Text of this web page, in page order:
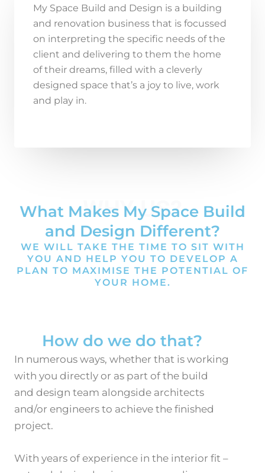
My Space Build and Design is a building
and renovation business that is focussed
on interpreting the specific needs of the
client and delivering to them the home
of their dreams, filled with a cleverly
designed space that’s a joy to live, work
and play in.
WHY US?
What Makes My Space Build
and Design Different?
WE WILL TAKE THE TIME TO SIT WITH
YOU AND HELP YOU TO DEVELOP A
PLAN TO MAXIMISE THE POTENTIAL OF
YOUR HOME.
How do we do that?
In numerous ways, whether that is working
with you directly or as part of the build
and design team alongside architects
and/or engineers to achieve the finished
project.
With years of experience in the interior fit –